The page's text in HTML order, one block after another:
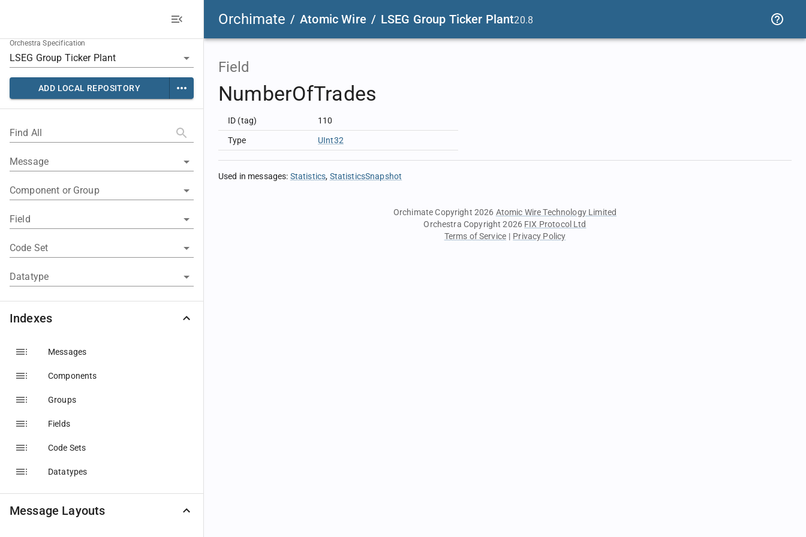
Orchimate / Atomic Wire / LSEG Group Ticker Plant20.8
Orchestra Specification
ADD LOCAL REPOSITORY
Find All
Message
Component or Group
Field
Code Set
Datatype
Indexes
Messages
Components
Groups
Fields
Code Sets
Datatypes
Message Layouts
Field
NumberOfTrades
ID (tag) 110
Type UInt32
Used in messages: Statistics StatisticsSnapshot
Orchimate Copyright 2026 Atomic Wire Technology Limited
Orchestra Copyright 2026 FIX Protocol Ltd
Terms of Service | Privacy Policy